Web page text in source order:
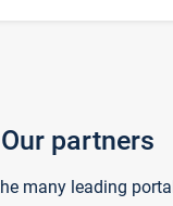
Our partners
many leading